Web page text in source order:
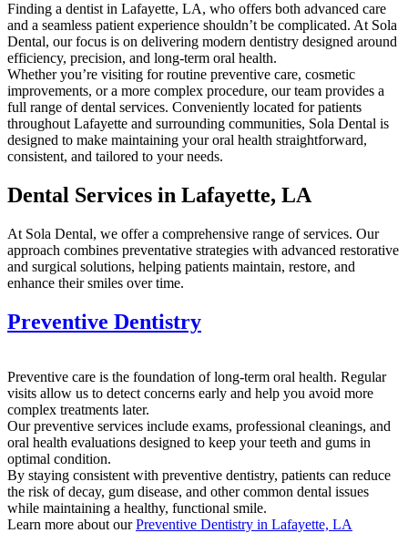
Finding a dentist in Lafayette, LA, who offers both advanced care
and a seamless patient experience shouldn’t be complicated. At Sola
Dental, our focus is on delivering modern dentistry designed around
efficiency, precision, and long-term oral health.
Whether you’re visiting for routine preventive care, cosmetic
improvements, or a more complex procedure, our team provides a
full range of dental services. Conveniently located for patients
throughout Lafayette and surrounding communities, Sola Dental is
designed to make maintaining your oral health straightforward,
consistent, and tailored to your needs.
Dental Services in Lafayette, LA
At Sola Dental, we offer a comprehensive range of services. Our
approach combines preventative strategies with advanced restorative
and surgical solutions, helping patients maintain, restore, and
enhance their smiles over time.
Preventive Dentistry
Preventive care is the foundation of long-term oral health. Regular
visits allow us to detect concerns early and help you avoid more
complex treatments later.
Our preventive services include exams, professional cleanings, and
oral health evaluations designed to keep your teeth and gums in
optimal condition.
By staying consistent with preventive dentistry, patients can reduce
the risk of decay, gum disease, and other common dental issues
while maintaining a healthy, functional smile.
Learn more about ourPreventive Dentistry in Lafayette, LA